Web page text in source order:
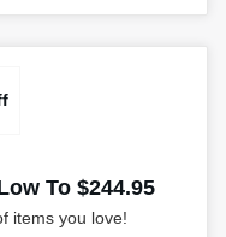
To $244.95
items you love!